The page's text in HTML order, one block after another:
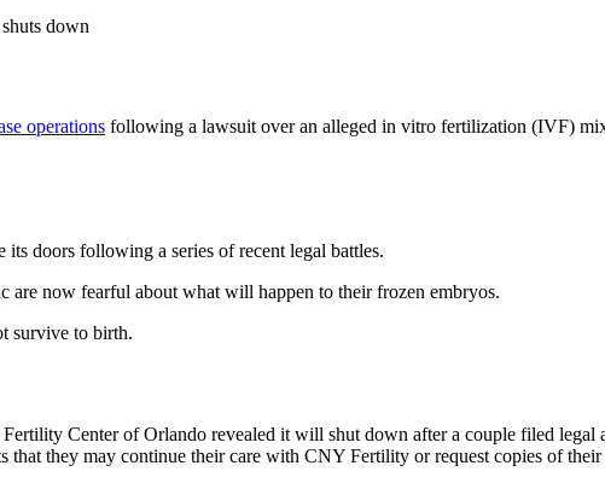
down
operations following a lawsuit over an alleged in vitro fertilization (IVF)
doors following a series of recent legal battles.
are now fearful about what will happen to their frozen embryos.
survive to birth.
Center of Orlando revealed it will shut down after a couple filed
that they may continue their care with CNY Fertility or request copies of